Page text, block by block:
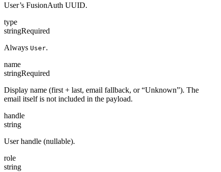
User’s FusionAuth UUID.
type
stringRequired
Always User.
name
stringRequired
Display name (first + last, email fallback, or “Unknown”). The
email itself is not included in the payload.
handle
string
User handle (nullable).
role
string